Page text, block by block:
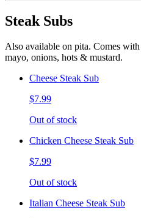
Steak Subs
Also available on pita. Comes
mayo, onions, hots & mustard.
Cheese Steak Sub
$7.99
Out of stock
Chicken Cheese Steak Sub
$7.99
Out of stock
Italian Cheese Steak Sub